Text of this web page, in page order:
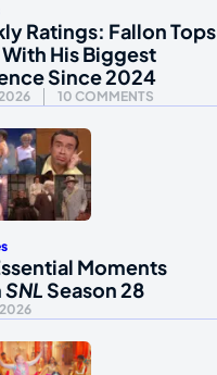
Ratings: Fallon Tops
With His Biggest
Since 2024
10 COMMENTS
Moments
SNLSeason 28